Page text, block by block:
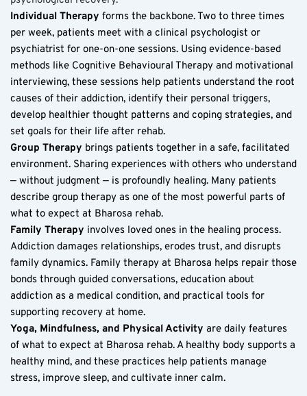
Individual Therapy forms the backbone. Two to three times
per week, patients meet with a clinical psychologist or
psychiatrist for one-on-one sessions. Using evidence-based
methods like Cognitive Behavioural Therapy and motivational
interviewing, these sessions help patients understand the root
causes of their addiction, identify their personal triggers,
develop healthier thought patterns and coping strategies, and
set goals for their life after rehab.
Group Therapy brings patients together in a safe, facilitated
environment. Sharing experiences with others who understand
— without judgment — is profoundly healing. Many patients
describe group therapy as one of the most powerful parts of
what to expect at Bharosa rehab.
Family Therapy involves loved ones in the healing process.
Addiction damages relationships, erodes trust, and disrupts
family dynamics. Family therapy at Bharosa helps repair those
bonds through guided conversations, education about
addiction as a medical condition, and practical tools for
supporting recovery at home.
Yoga, Mindfulness, and Physical Activity are daily features
of what to expect at Bharosa rehab. A healthy body supports a
healthy mind, and these practices help patients manage
stress, improve sleep, and cultivate inner calm.